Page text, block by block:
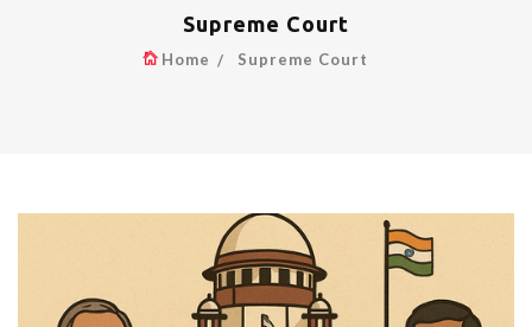
Supreme Court
Home Supreme Court